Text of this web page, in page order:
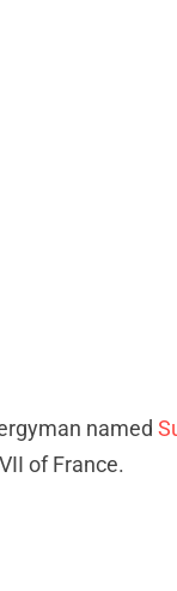
named
of France.